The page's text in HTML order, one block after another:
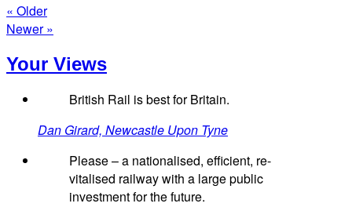
« Older
Newer »
Your Views
British Rail is best for Britain.
Dan Girard, Newcastle Upon Tyne
Please – a nationalised, efficient, re-
vitalised railway with a large public
investment for the future.